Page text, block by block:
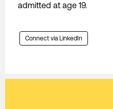
admitted at age 19.
Connect via LinkedIn